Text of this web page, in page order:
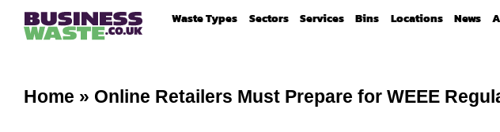
Waste Types Sectors Services Bins Locations News
Home » Online Retailers Must Prepare for WEEE